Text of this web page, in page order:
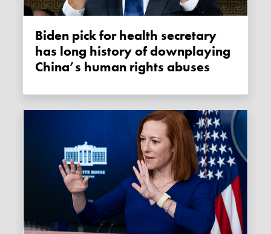
Biden pick for health secretary
has long history of downplaying
China’s human rights abuses